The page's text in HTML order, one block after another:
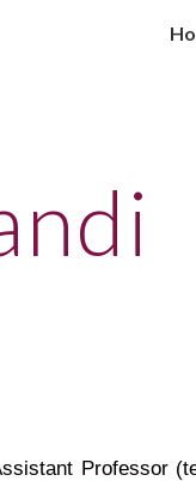
Professor